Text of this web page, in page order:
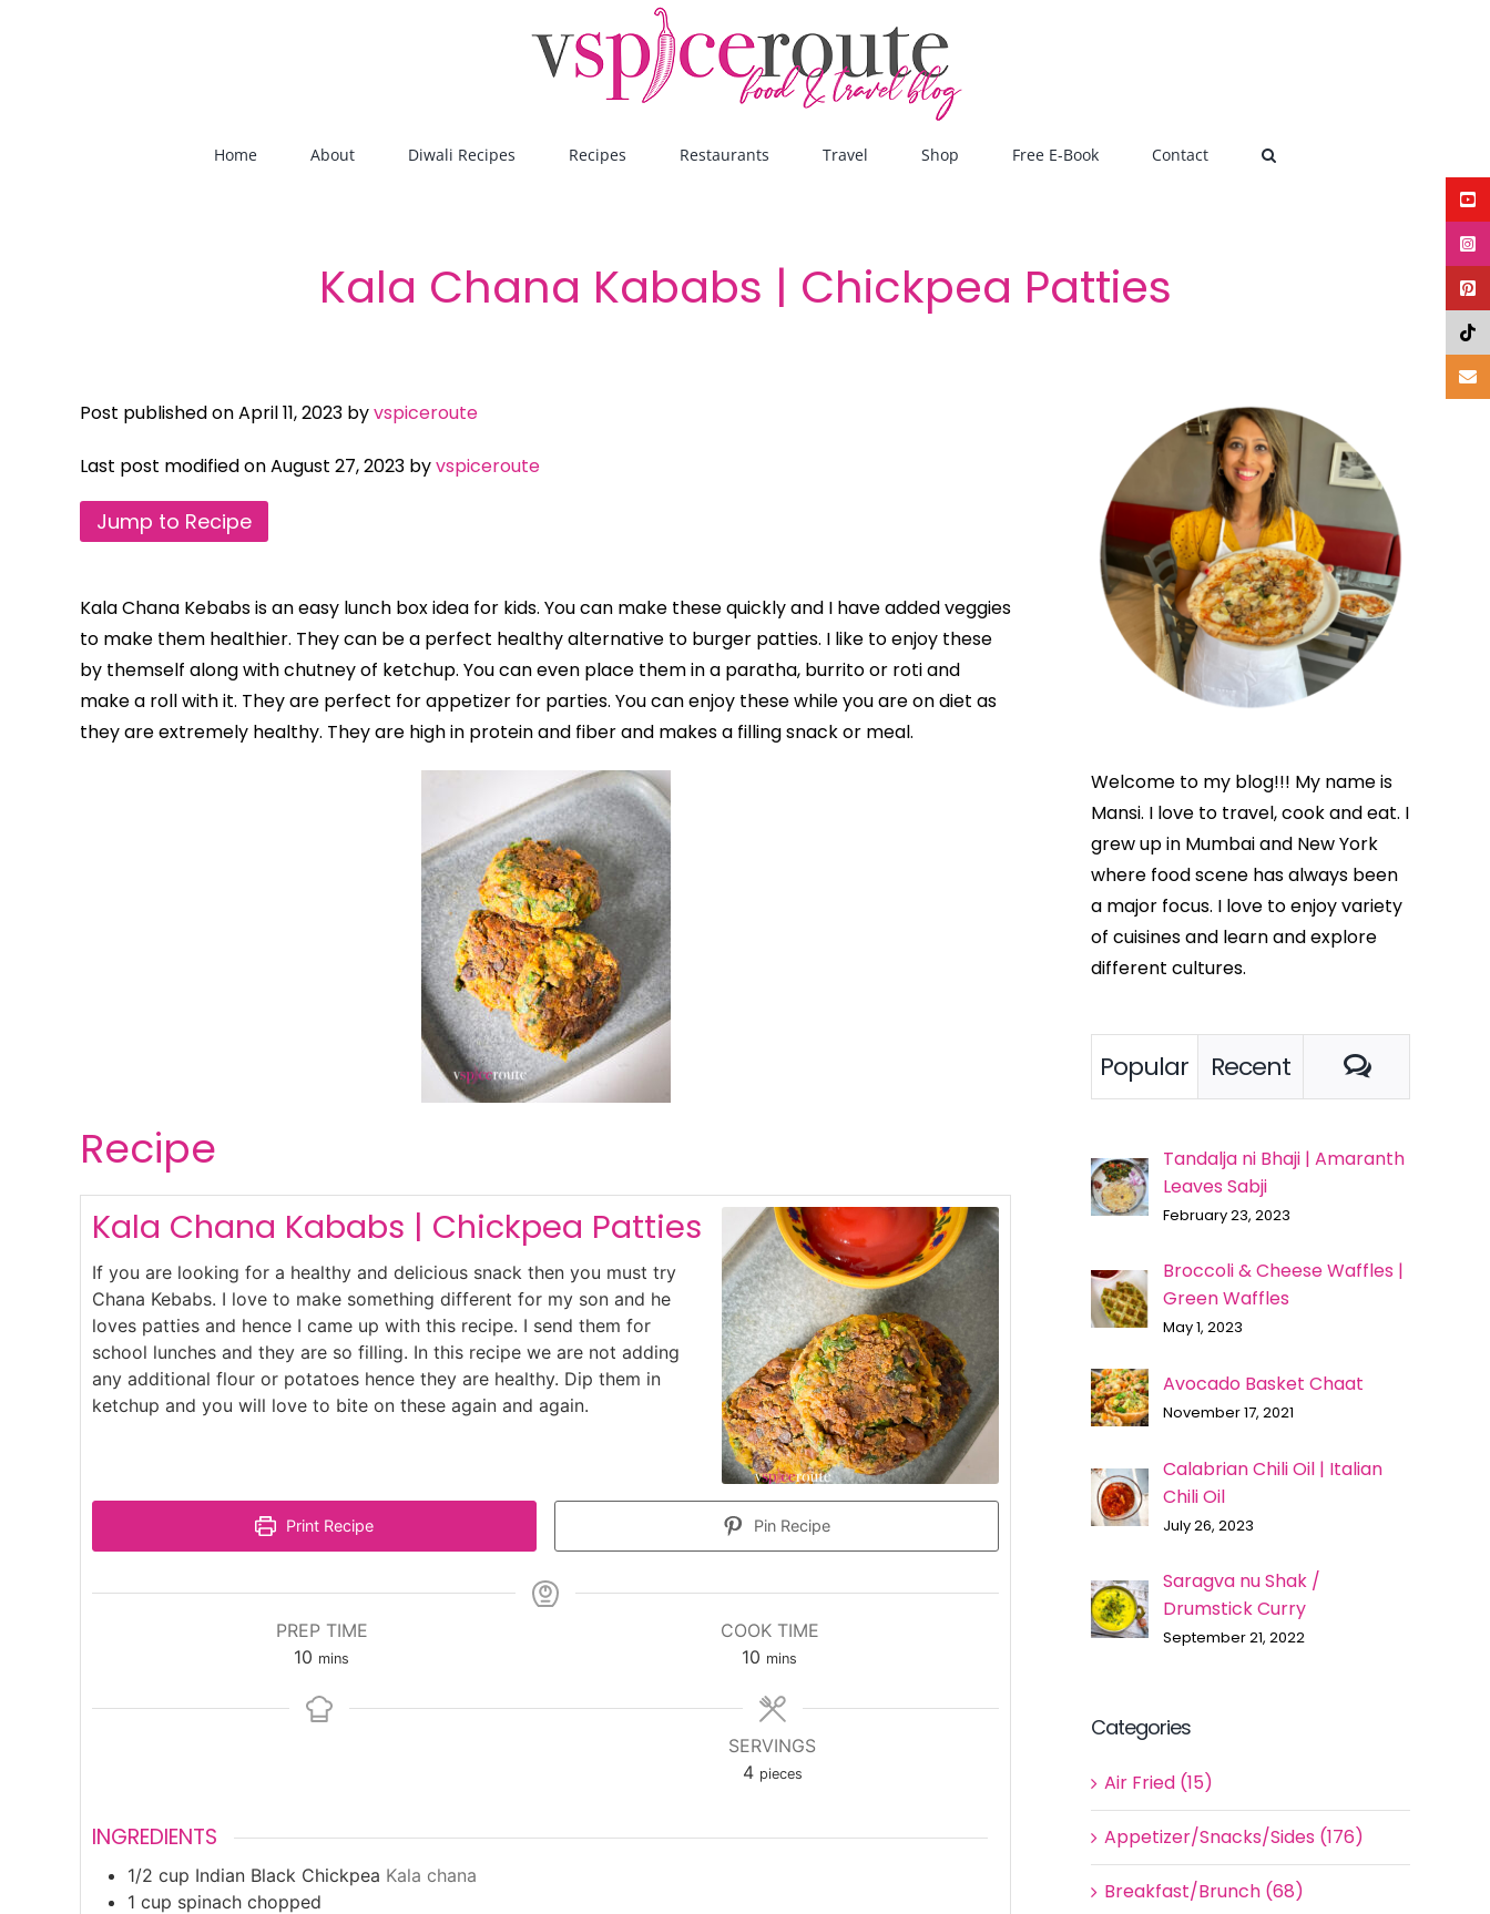
Home About Diwali Recipes Recipes Restaurants Travel Shop Free E-Book Contact
Kala Chana Kababs | Chickpea Patties
Post published on April 11, 2023 byvspiceroute
Last post modified on August 27, 2023 byvspiceroute
Jump to Recipe
Kala Chana Kebabs is an easy lunch box idea for kids. You can make these quickly and I have added veggies
to make them healthier. They can be a perfect healthy alternative to burger patties. I like to enjoy these
by themself along with chutney of ketchup. You can even place them in a paratha, burrito or roti and
make a roll with it. They are perfect for appetizer for parties. You can enjoy these while you are on diet as
they are extremely healthy. They are high in protein and fiber and makes a filling snack or meal.
Recipe
Kala Chana Kababs | Chickpea Patties
If you are looking for a healthy and delicious snack then you must try
Chana Kebabs. I love to make something different for my son and he
loves patties and hence I came up with this recipe. I send them for
school lunches and they are so filling. In this recipe we are not adding
any additional flour or potatoes hence they are healthy. Dip them in
ketchup and you will love to bite on these again and again.
Print Recipe Pin Recipe
PREP TIME
10 minutes
mins
COOK TIME
10 minutes
mins
SERVINGS
4 pieces
INGREDIENTS
1/2 cup Indian Black Chickpea Kala chana
1 cup spinach chopped
Welcome to my blog!!! My name is
Mansi. I love to travel, cook and eat. I
grew up in Mumbai and New York
where food scene has always been
a major focus. I love to enjoy variety
of cuisines and learn and explore
different cultures.
Popular Recent
Tandalja ni Bhaji | Amaranth
Leaves Sabji
February 23, 2023
Broccoli & Cheese Waffles |
Green Waffles
May 1, 2023
Avocado Basket Chaat
November 17, 2021
Calabrian Chili Oil | Italian
Chili Oil
July 26, 2023
Saragva nu Shak /
Drumstick Curry
September 21, 2022
Categories
Air Fried (15)
Appetizer/Snacks/Sides (176)
Breakfast/Brunch (68)